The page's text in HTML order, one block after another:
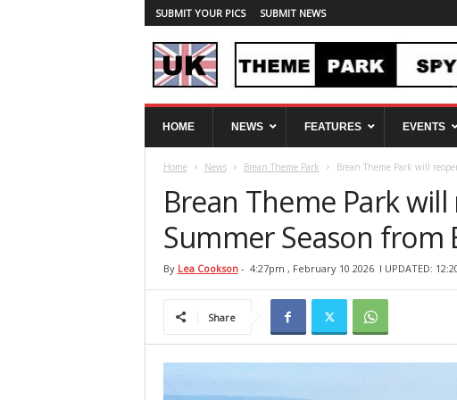
SUBMIT YOUR PICS SUBMIT NEWS
T
HOME NEWS FEATURES EVENTS
Home News Brean Theme Park Brean Theme Park will
Brean Theme Park
Summer Season from
By Lea Cookson- 4:27pm , February 10 2026 l UPDATED:
Share